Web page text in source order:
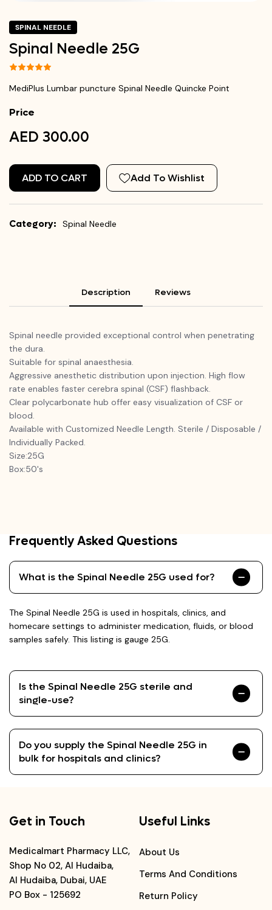
SPINAL NEEDLE
Spinal Needle 25G
MediPlus Lumbar puncture Spinal Needle Quincke Point
Price
AED 300.00
ADD TO CART Add To Wishlist
Category: Spinal Needle
Description Reviews
Spinal needle provided exceptional control when penetrating
the dura.
Suitable for spinal anaesthesia.
Aggressive anesthetic distribution upon injection. High flow
rate enables faster cerebra spinal (CSF) flashback.
Clear polycarbonate hub offer easy visualization of CSF or
blood.
Available with Customized Needle Length. Sterile / Disposable /
Individually Packed.
Size:25G
Box:50's
Frequently Asked Questions
What is the Spinal Needle 25G used for?
The Spinal Needle 25G is used in hospitals, clinics, and
homecare settings to administer medication, fluids, or blood
samples safely. This listing is gauge 25G.
Is the Spinal Needle 25G sterile and
single-use?
Do you supply the Spinal Needle 25G in
bulk for hospitals and clinics?
Get in Touch
Medicalmart Pharmacy LLC,
Shop No 02, Al Hudaiba,
Al Hudaiba, Dubai, UAE
PO Box - 125692
Useful Links
About Us
Terms And Conditions
Return Policy